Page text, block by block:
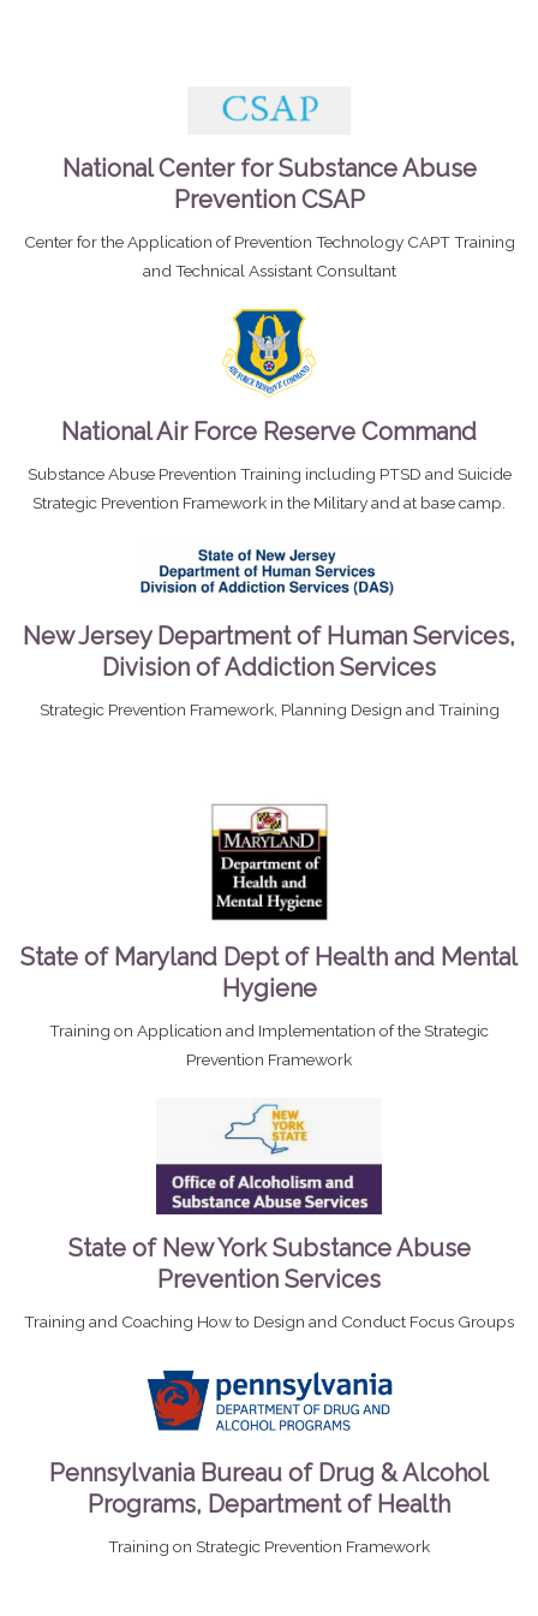
National Center for Substance Abuse
Prevention CSAP
Center for the Application of Prevention Technology CAPT Training
and Technical Assistant Consultant
National Air Force Reserve Command
Substance Abuse Prevention Training including PTSD and Suicide
Strategic Prevention Framework in the Military and at base camp.
New Jersey Department of Human Services,
Division of Addiction Services
Strategic Prevention Framework, Planning Design and Training
State of Maryland Dept of Health and Mental
Hygiene
Training on Application and Implementation of the Strategic
Prevention Framework
State of New York Substance Abuse
Prevention Services
Training and Coaching How to Design and Conduct Focus Groups
Pennsylvania Bureau of Drug & Alcohol
Programs, Department of Health
Training on Strategic Prevention Framework